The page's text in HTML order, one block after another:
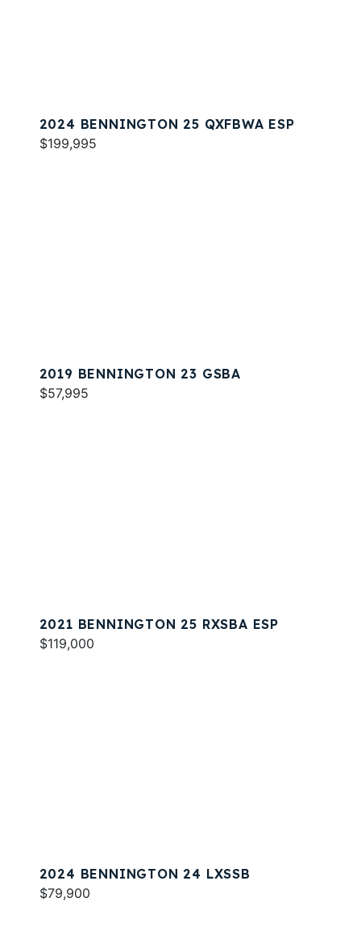
2024 BENNINGTON 25 QXFBWA ESP
$199,995
2019 BENNINGTON 23 GSBA
$57,995
2021 BENNINGTON 25 RXSBA ESP
$119,000
2024 BENNINGTON 24 LXSSB
$79,900